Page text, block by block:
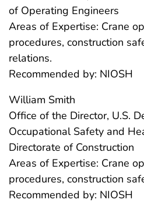
of Operating Engineers
Areas of Expertise: Crane
procedures, construction
relations.
Recommended by: NIOSH
William Smith
Office of the Director, U.S.
Occupational Safety and
Directorate of Construction
Areas of Expertise: Crane
procedures, construction
Recommended by: NIOSH